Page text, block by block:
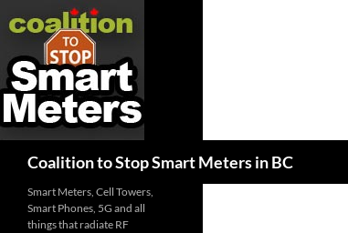
Coalition to Stop Smart Meters in BC
Smart Meters, Cell Towers,
Smart Phones, 5G and all
things that radiate RF